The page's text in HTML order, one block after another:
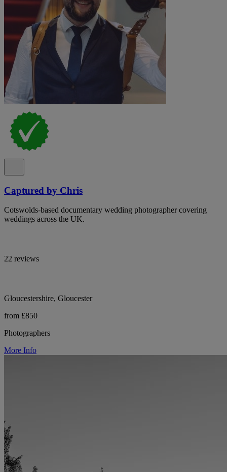
Captured by Chris
Cotswolds-based documentary wedding photographer covering
weddings across the UK.
22 reviews
Gloucestershire, Gloucester
from £850
Photographers
More Info